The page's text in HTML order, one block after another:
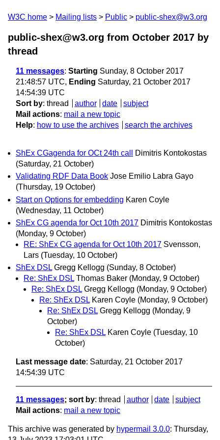
W3C home Mailing lists Public public-shex@w3.org
public-shex@w3.org from October 2017 by
thread
11 messages: Starting Sunday, 8 October 2017
21:48:57 UTC, Ending Saturday, 21 October 2017
14:54:39 UTC
Sort by: thread author date
subject
Mail actions: mail a new topic
Help: how to use the archives search the archives
ShEx CGagenda for OCt 24th call
Dimitris Kontokostas
(Saturday, 21 October)
Validating RDF Data Book Jose Emilio Labra Gayo
(Thursday, 19 October)
Start on Options for embedding Karen Coyle
(Wednesday, 11 October)
ShEx CG agenda for Oct 10th 2017 Dimitris Kontokostas
(Monday, 9 October)
RE: ShEx CG agenda for Oct 10th 2017 Svensson,
Lars (Tuesday, 10 October)
ShEx DSL Gregg Kellogg (Sunday, 8 October)
Re: ShEx DSL Thomas Baker (Monday, 9 October)
Re: ShEx DSL Gregg Kellogg (Monday, 9 October)
Re: ShEx DSL Karen Coyle (Monday, 9 October)
Re: ShEx DSL Gregg Kellogg (Monday, 9
October)
Re: ShEx DSL Karen Coyle (Tuesday, 10
October)
Last message date: Saturday, 21 October 2017
14:54:39 UTC
11 messages; sort by: thread author date
subject
Mail actions: mail a new topic
This archive was generated by hypermail 3.0.0: Thursday,